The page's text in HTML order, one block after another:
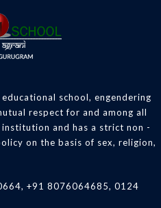
school, engendering
respect for and among all
and has a strict non -
on the basis of sex, religion,
+91 8076064685, 0124